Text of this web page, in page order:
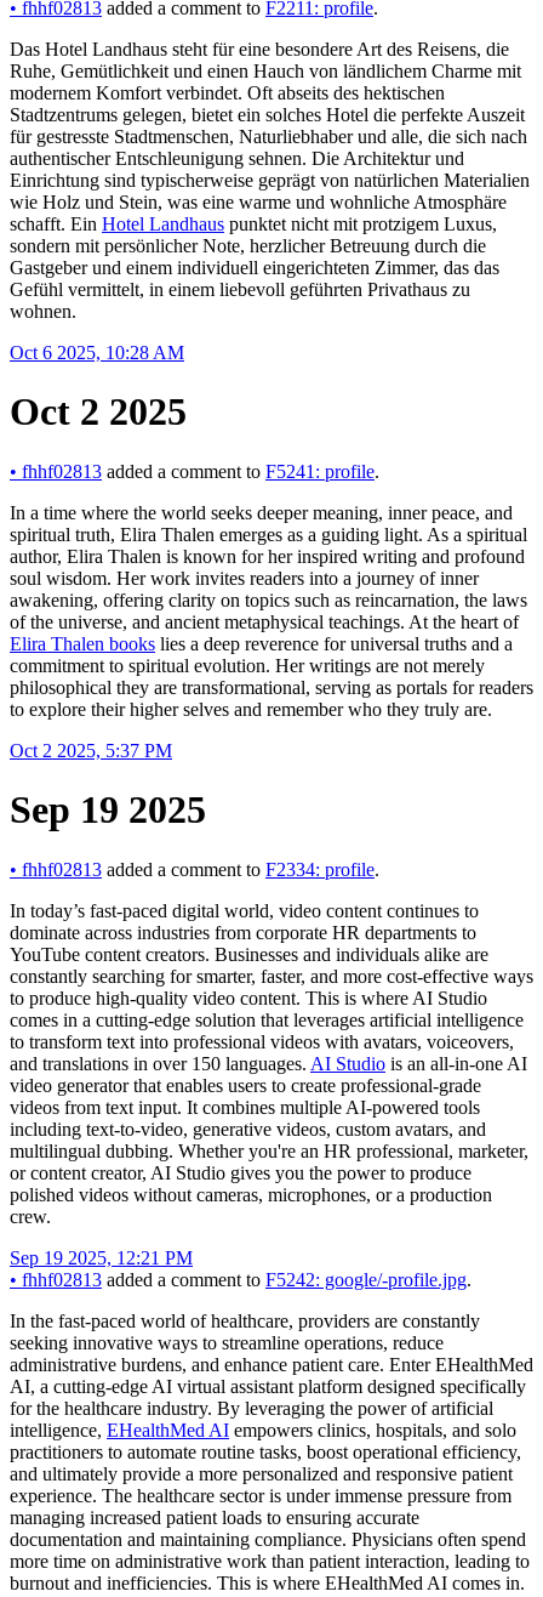
• fhhf02813 added a comment to F2211: profile.
Das Hotel Landhaus steht für eine besondere Art des Reisens, die
Ruhe, Gemütlichkeit und einen Hauch von ländlichem Charme mit
modernem Komfort verbindet. Oft abseits des hektischen
Stadtzentrums gelegen, bietet ein solches Hotel die perfekte Auszeit
für gestresste Stadtmenschen, Naturliebhaber und alle, die sich nach
authentischer Entschleunigung sehnen. Die Architektur und
Einrichtung sind typischerweise geprägt von natürlichen Materialien
wie Holz und Stein, was eine warme und wohnliche Atmosphäre
schafft. Ein Hotel Landhaus punktet nicht mit protzigem Luxus,
sondern mit persönlicher Note, herzlicher Betreuung durch die
Gastgeber und einem individuell eingerichteten Zimmer, das das
Gefühl vermittelt, in einem liebevoll geführten Privathaus zu
wohnen.
Oct 6 2025, 10:28 AM
Oct 2 2025
• fhhf02813 added a comment to F5241: profile.
In a time where the world seeks deeper meaning, inner peace, and
spiritual truth, Elira Thalen emerges as a guiding light. As a spiritual
author, Elira Thalen is known for her inspired writing and profound
soul wisdom. Her work invites readers into a journey of inner
awakening, offering clarity on topics such as reincarnation, the laws
of the universe, and ancient metaphysical teachings. At the heart of
Elira Thalen books lies a deep reverence for universal truths and a
commitment to spiritual evolution. Her writings are not merely
philosophical they are transformational, serving as portals for readers
to explore their higher selves and remember who they truly are.
Oct 2 2025, 5:37 PM
Sep 19 2025
• fhhf02813 added a comment to F2334: profile.
In today’s fast-paced digital world, video content continues to
dominate across industries from corporate HR departments to
YouTube content creators. Businesses and individuals alike are
constantly searching for smarter, faster, and more cost-effective ways
to produce high-quality video content. This is where AI Studio
comes in a cutting-edge solution that leverages artificial intelligence
to transform text into professional videos with avatars, voiceovers,
and translations in over 150 languages. AI Studio is an all-in-one AI
video generator that enables users to create professional-grade
videos from text input. It combines multiple AI-powered tools
including text-to-video, generative videos, custom avatars, and
multilingual dubbing. Whether you're an HR professional, marketer,
or content creator, AI Studio gives you the power to produce
polished videos without cameras, microphones, or a production
crew.
Sep 19 2025, 12:21 PM
• fhhf02813 added a comment to F5242: google/-profile.jpg.
In the fast-paced world of healthcare, providers are constantly
seeking innovative ways to streamline operations, reduce
administrative burdens, and enhance patient care. Enter EHealthMed
AI, a cutting-edge AI virtual assistant platform designed specifically
for the healthcare industry. By leveraging the power of artificial
intelligence, EHealthMed AI empowers clinics, hospitals, and solo
practitioners to automate routine tasks, boost operational efficiency,
and ultimately provide a more personalized and responsive patient
experience. The healthcare sector is under immense pressure from
managing increased patient loads to ensuring accurate
documentation and maintaining compliance. Physicians often spend
more time on administrative work than patient interaction, leading to
burnout and inefficiencies. This is where EHealthMed AI comes in.